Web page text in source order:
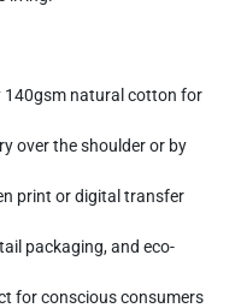
140gsm natural cotton for
over the shoulder or by
print or digital transfer
packaging, and eco-
for conscious consumers